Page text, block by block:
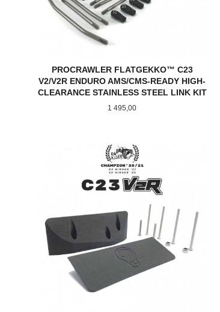
PROCRAWLER FLATGEKKO™ C23
V2/V2R ENDURO AMS/CMS-READY HIGH-
CLEARANCE STAINLESS STEEL LINK KIT
Pris
1 495,00
KJØP